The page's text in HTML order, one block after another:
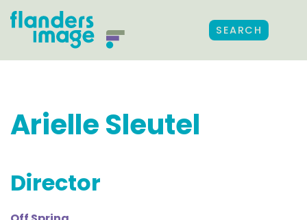
SEARCH
Arielle Sleutel
Director